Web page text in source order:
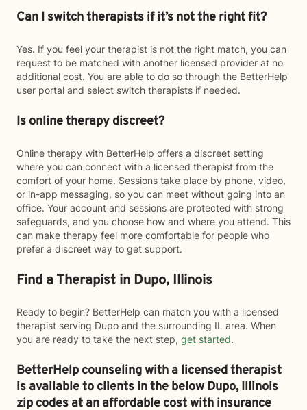
Can I switch therapists if it’s not the right fit?
Yes. If you feel your therapist is not the right match, you can
request to be matched with another licensed provider at no
additional cost. You are able to do so through the BetterHelp
user portal and select switch therapists if needed.
Is online therapy discreet?
Online therapy with BetterHelp offers a discreet setting
where you can connect with a licensed therapist from the
comfort of your home. Sessions take place by phone, video,
or in-app messaging, so you can meet without going into an
office. Your account and sessions are protected with strong
safeguards, and you choose how and where you attend. This
can make therapy feel more comfortable for people who
prefer a discreet way to get support.
Find a Therapist in Dupo, Illinois
Ready to begin? BetterHelp can match you with a licensed
therapist serving Dupo and the surrounding IL area. When
you are ready to take the next step, get started.
BetterHelp counseling with a licensed therapist
is available to clients in the belowDupo,Illinois
zip codes at an affordable cost with insurance